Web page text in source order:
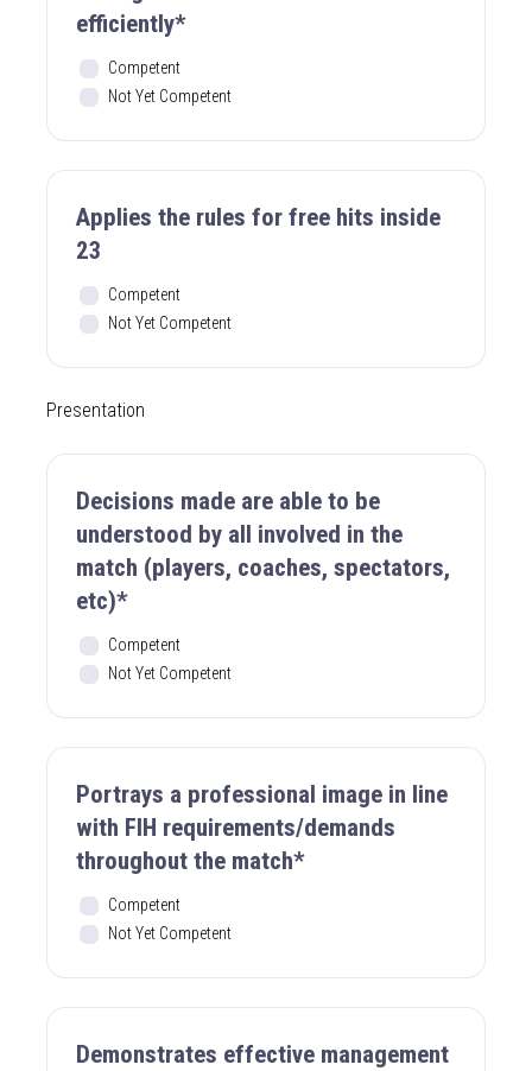
efficiently*
Competent
Not Yet Competent
Applies the rules for free hits inside
23
Competent
Not Yet Competent
Presentation
Decisions made are able to be
understood by all involved in the
match (players, coaches, spectators,
etc)*
Competent
Not Yet Competent
Portrays a professional image in line
with FIH requirements/demands
throughout the match*
Competent
Not Yet Competent
Demonstrates effective management